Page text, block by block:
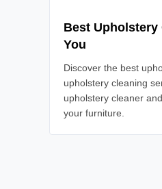
Best Upholstery
You
Discover the best
upholstery cleaning
upholstery cleaner
your furniture.